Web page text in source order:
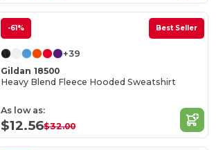
-61% Best Seller
+39
Gildan 18500
Heavy Blend Fleece Hooded Sweatshirt
As low as:
$12.56$32.00